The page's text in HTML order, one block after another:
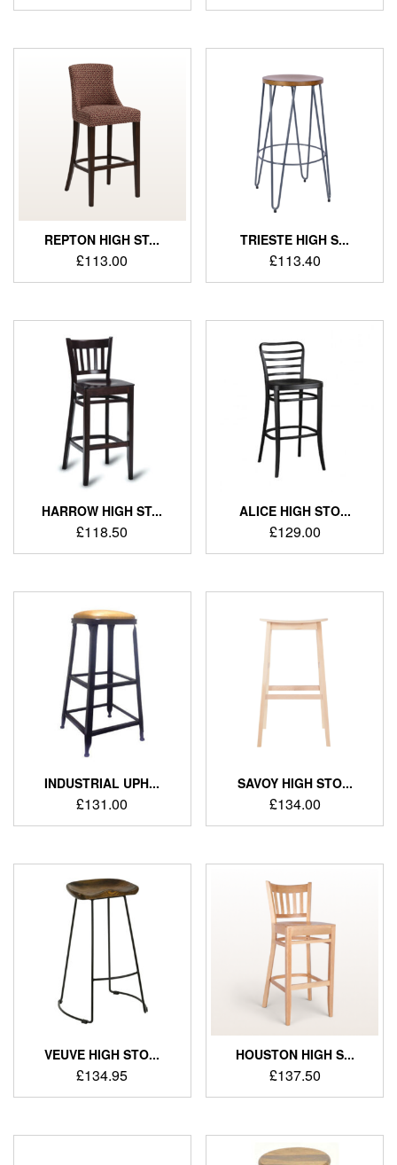
REPTON HIGH ST...
£113.00
TRIESTE HIGH S...
£113.40
HARROW HIGH ST...
£118.50
ALICE HIGH STO...
£129.00
INDUSTRIAL UPH...
£131.00
SAVOY HIGH STO...
£134.00
VEUVE HIGH STO...
£134.95
HOUSTON HIGH S...
£137.50